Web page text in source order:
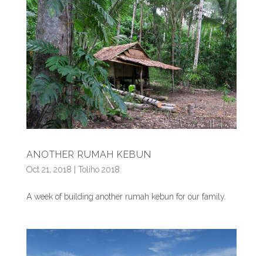
ANOTHER RUMAH KEBUN
Oct 21, 2018 Toliho 2018
A week of building another rumah kebun for our family.